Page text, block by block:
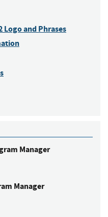
Logo and Phrases
Manager
Manager